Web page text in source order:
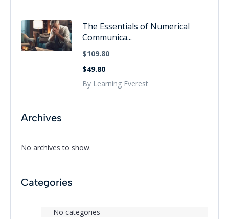
The Essentials of Numerical
Communica...
$109.80
$49.80
By Learning Everest
Archives
No archives to show.
Categories
No categories